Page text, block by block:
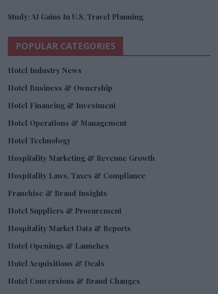
Study: AI Gains In U.S. Travel Planning
POPULAR CATEGORIES
Hotel Industry News
Hotel Business & Ownership
Hotel Financing & Investment
Hotel Operations & Management
Hotel Technology
Hospitality Marketing & Revenue Growth
Hospitality Laws, Taxes & Compliance
Franchise & Brand Insights
Hotel Suppliers & Procurement
Hospitality Market Data & Reports
Hotel Openings & Launches
Hotel Acquisitions & Deals
Hotel Conversions & Brand Changes